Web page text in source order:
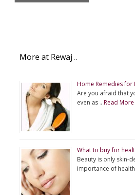
More at Rewaj ..
Home Remedies for
Are you afraid that
even as …Read More
What to buy for
Beauty is only skin-
importance of